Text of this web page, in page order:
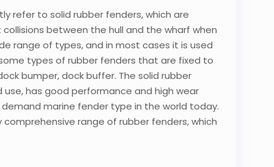
refer to solid rubber fenders, which are
between the hull and the wharf when
range of types, and in most cases it is used
types of rubber fenders that are fixed to
bumper, dock buffer. The solid rubber
has good performance and high wear
marine fender type in the world today.
comprehensive range of rubber fenders, which